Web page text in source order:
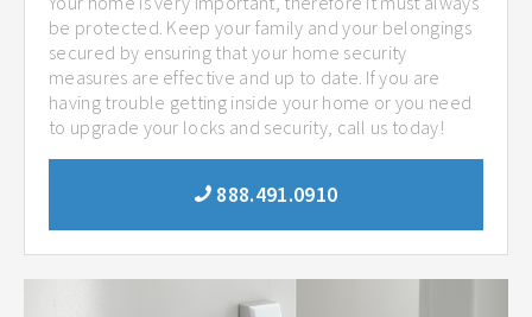
be protected. Keep your family and your belongings
secured by ensuring that your home security
measures are effective and up to date. If you are
having trouble getting inside your home or you need
to upgrade your locks and security, call us today!
888.491.0910